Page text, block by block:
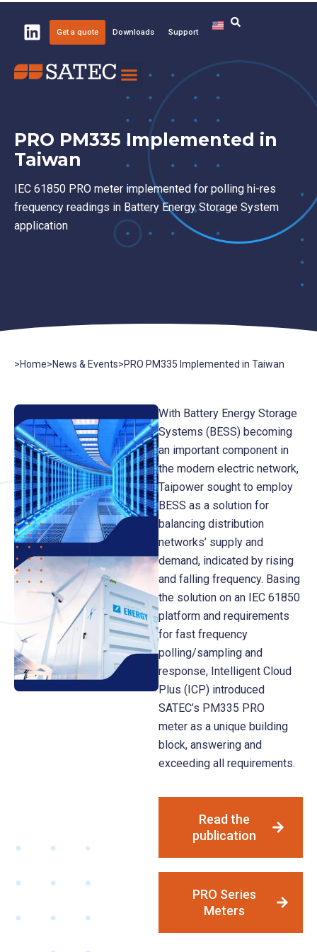
Get a quote Downloads Support
PRO PM335 Implemented in
Taiwan
IEC 61850 PRO meter implemented for polling hi-res
frequency readings in Battery Energy Storage System
application
>Home>News & Events>PRO PM335 Implemented in Taiwan
With Battery Energy Storage
Systems (BESS) becoming
an important component in
the modern electric network,
Taipower sought to employ
BESS as a solution for
balancing distribution
networks’ supply and
demand, indicated by rising
and falling frequency. Basing
the solution on an IEC 61850
platform and requirements
for fast frequency
polling/sampling and
response, Intelligent Cloud
Plus (ICP) introduced
SATEC’s PM335 PRO
meter as a unique building
block, answering and
exceeding all requirements.
Read the
publication
PRO Series
Meters